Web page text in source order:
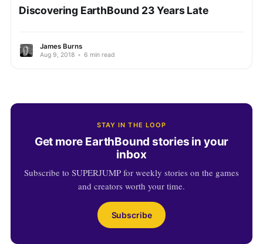
Discovering EarthBound 23 Years Late
James Burns
Aug 9, 2018 • 6 min read
STAY IN THE LOOP
Get more EarthBound stories in your
inbox
Subscribe to SUPERJUMP for weekly stories on the games
and creators worth your time.
Subscribe